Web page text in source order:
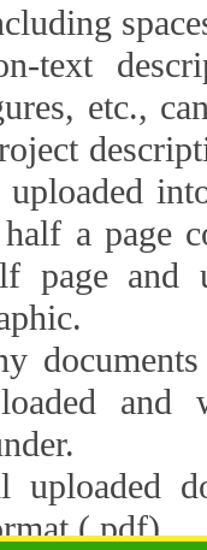
text
etc.,
uploaded
a page
page and
uploaded
(.pdf).